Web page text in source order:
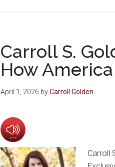
Carroll S.
How
April 1, 2026 byCarroll Golden
Carroll